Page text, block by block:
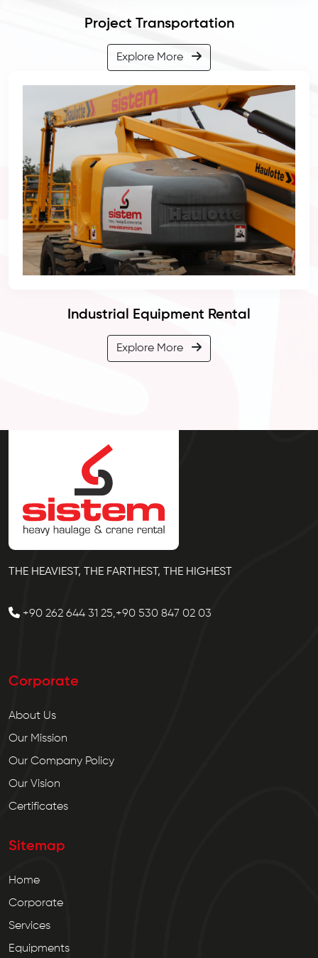
Project Transportation
Explore More
Industrial Equipment Rental
Explore More
THE HEAVIEST, THE FARTHEST, THE HIGHEST
+90 262 644 31 25,+90 530 847 02 03
Corporate
About Us
Our Mission
Our Company Policy
Our Vision
Certificates
Sitemap
Home
Corporate
Services
Equipments